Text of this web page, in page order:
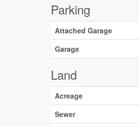
Parking
Attached Garage
Garage
Land
Acreage
Sewer